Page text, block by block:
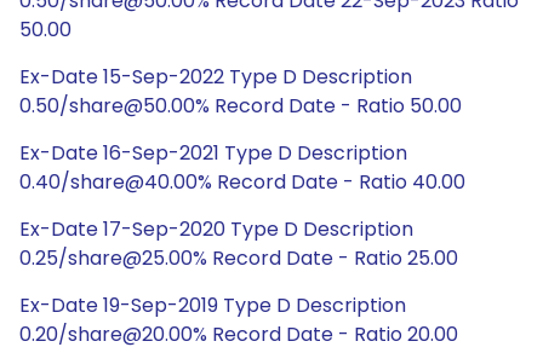
50.00
Ex-Date 15-Sep-2022 Type D Description
0.50/share@50.00% Record Date - Ratio 50.00
Ex-Date 16-Sep-2021 Type D Description
0.40/share@40.00% Record Date - Ratio 40.00
Ex-Date 17-Sep-2020 Type D Description
0.25/share@25.00% Record Date - Ratio 25.00
Ex-Date 19-Sep-2019 Type D Description
0.20/share@20.00% Record Date - Ratio 20.00